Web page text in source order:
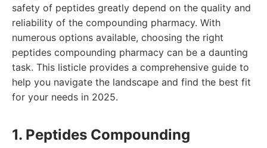
safety of peptides greatly depend on the quality and
reliability of the compounding pharmacy. With
numerous options available, choosing the right
peptides compounding pharmacy can be a daunting
task. This listicle provides a comprehensive guide to
help you navigate the landscape and find the best fit
for your needs in 2025.
1. Peptides Compounding